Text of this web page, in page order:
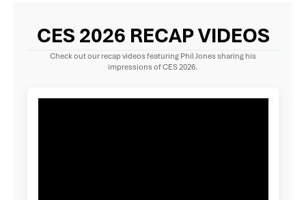
CES 2026 RECAP VIDEOS
Check out our recap videos featuring Phil Jones sharing his
impressions of CES 2026.